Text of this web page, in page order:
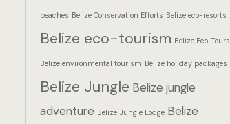
beaches Belize Conservation Efforts Belize eco-resorts
Belize eco-tourism Belize Eco-Tours
Belize environmental tourism Belize holiday packages
Belize Jungle Belize jungle
adventure Belize Jungle Lodge Belize